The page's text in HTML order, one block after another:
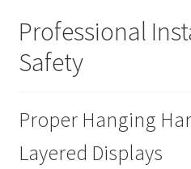
Professional
Safety
Proper Hanging
Layered Displays